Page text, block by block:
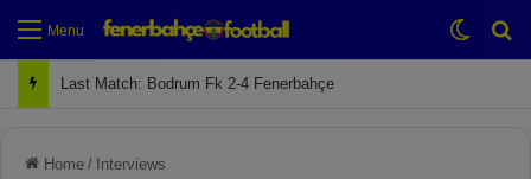
Menu
Next Match: Fenerbahçe vs. Galatasaray (Apr 2)
Home / Interviews